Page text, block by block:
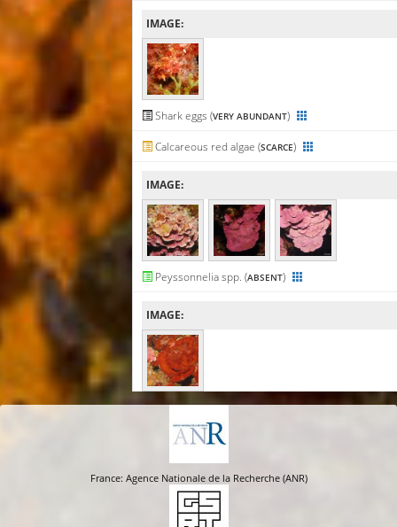
IMAGE:
Shark eggs (VERY ABUNDANT)
Calcareous red algae (SCARCE)
IMAGE:
Peyssonnelia spp. (ABSENT)
IMAGE:
France: Agence Nationale de la Recherche (ANR)